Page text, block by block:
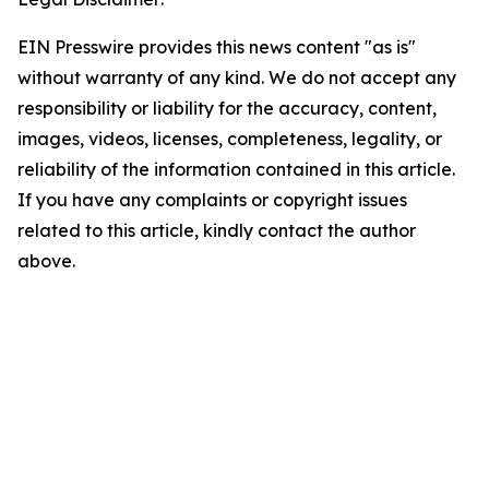
EIN Presswire provides this news content "as is"
without warranty of any kind. We do not accept any
responsibility or liability for the accuracy, content,
images, videos, licenses, completeness, legality, or
reliability of the information contained in this article.
If you have any complaints or copyright issues
related to this article, kindly contact the author
above.